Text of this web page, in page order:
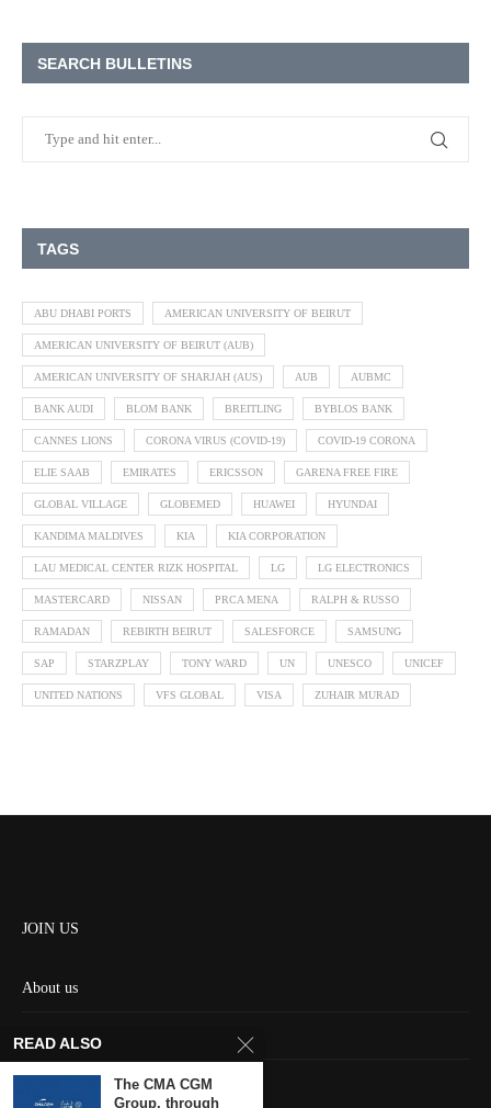
SEARCH BULLETINS
TAGS
ABU DHABI PORTS AMERICAN UNIVERSITY OF BEIRUT
AMERICAN UNIVERSITY OF BEIRUT (AUB)
AMERICAN UNIVERSITY OF SHARJAH (AUS) AUB AUBMC
BANK AUDI BLOM BANK BREITLING BYBLOS BANK
CANNES LIONS CORONA VIRUS (COVID-19) COVID-19 CORONA
ELIE SAAB EMIRATES ERICSSON GARENA FREE FIRE
GLOBAL VILLAGE GLOBEMED HUAWEI HYUNDAI
KANDIMA MALDIVES KIA KIA CORPORATION
LAU MEDICAL CENTER RIZK HOSPITAL LG LG ELECTRONICS
MASTERCARD NISSAN PRCA MENA RALPH & RUSSO
RAMADAN REBIRTH BEIRUT SALESFORCE SAMSUNG
SAP STARZPLAY TONY WARD UN UNESCO UNICEF
UNITED NATIONS VFS GLOBAL VISA ZUHAIR MURAD
JOIN US
About us
Contact us
READ ALSO
The CMA CGM
Group, through